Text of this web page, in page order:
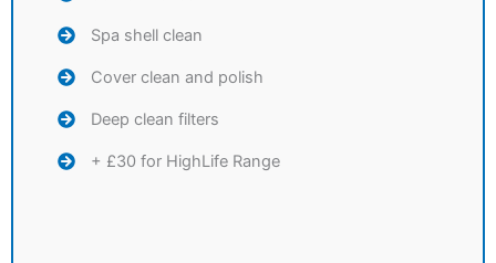
Spa shell clean
Cover clean and polish
Deep clean filters
+ £30 for HighLife Range